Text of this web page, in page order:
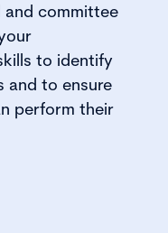
committee
to identify
and to ensure
perform their